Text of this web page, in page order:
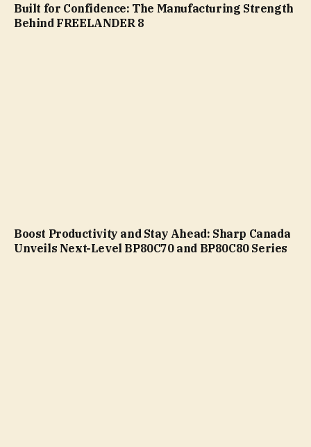
Built for Confidence: The Manufacturing Strength
Behind FREELANDER 8
Boost Productivity and Stay Ahead: Sharp Canada
Unveils Next-Level BP80C70 and BP80C80 Series